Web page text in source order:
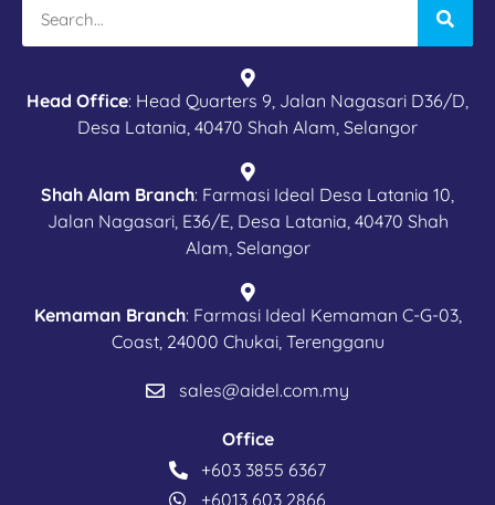
Head Office: Head Quarters 9, Jalan Nagasari D36/D,
Desa Latania, 40470 Shah Alam, Selangor
Shah Alam Branch: Farmasi Ideal Desa Latania 10,
Jalan Nagasari, E36/E, Desa Latania, 40470 Shah
Alam, Selangor
Kemaman Branch: Farmasi Ideal Kemaman C-G-03,
Coast, 24000 Chukai, Terengganu
sales@aidel.com.my
Office
+603 3855 6367
+6013 603 2866